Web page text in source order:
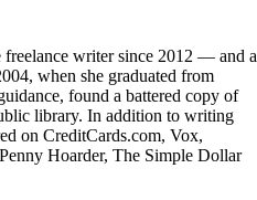
writer since 2012 — and a
when she graduated from
found a battered copy of
library. In addition to writing
on CreditCards.com, Vox,
Hoarder, The Simple Dollar